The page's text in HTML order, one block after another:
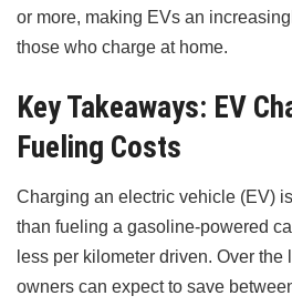
or more, making EVs an
those who charge at home.
Key Takeaways: EV
Fueling Costs
Charging an electric vehicle (EV)
than fueling a gasoline-powered
less per kilometer driven. Over the
owners can expect to save